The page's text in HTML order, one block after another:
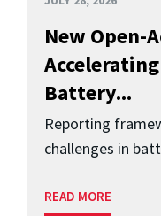
New Open-
Battery...
Reporting
challenges in
READ MORE